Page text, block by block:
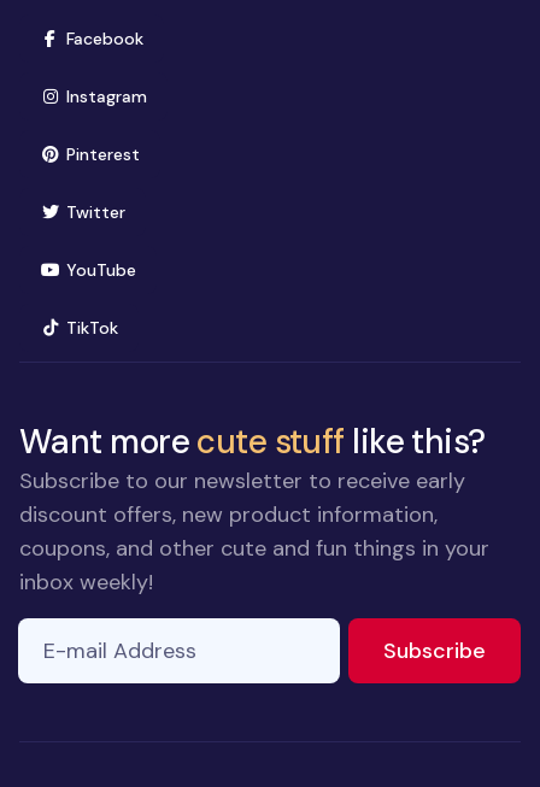
Facebook(opens in new window)
Instagram(opens in new window)
Pinterest(opens in new window)
Twitter(opens in new window)
YouTube(opens in new window)
TikTok(opens in new window)
Want morecute stuff like this?
Subscribe to our newsletter to receive early
discount offers, new product information,
coupons, and other cute and fun things in your
inbox weekly!
E-mail Address
Subscribe